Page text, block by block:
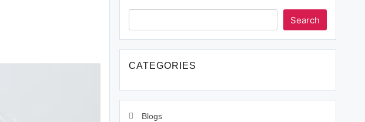
Search
CATEGORIES
Blogs